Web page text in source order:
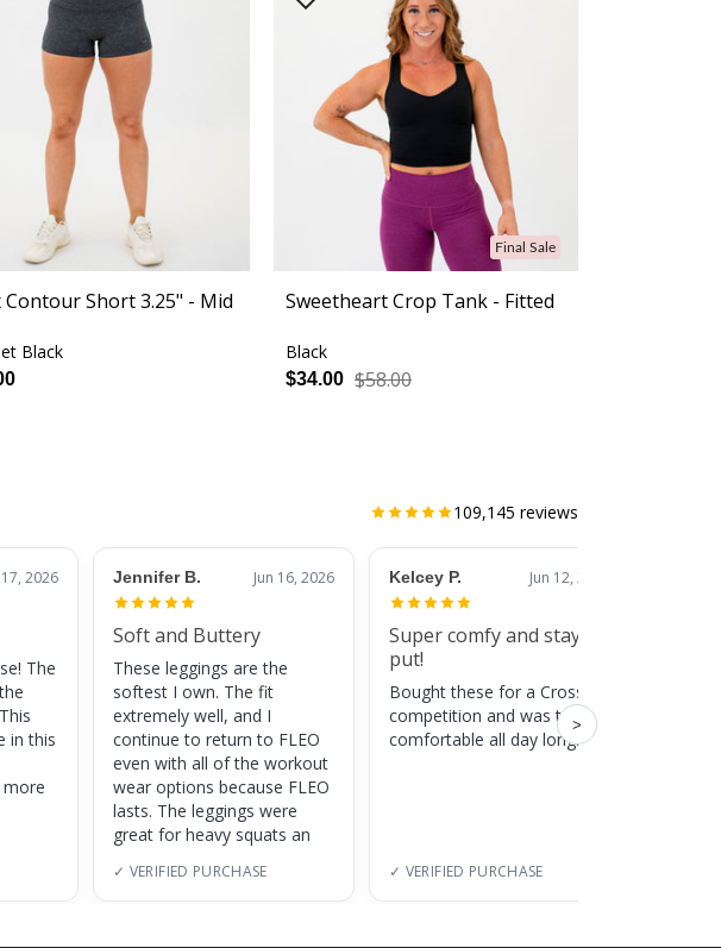
Contour Short 3.25" - Mid
Black
Final Sale
Sweetheart Crop Tank - Fitted
Black
$34.00 $58.00
109,145 reviews
>
17, 2026
The
in this
Jennifer B. Jun 16, 2026
Soft and Buttery
These leggings are the
softest I own. The fit
extremely well, and I
continue to return to FLEO
even with all of the workout
wear options because FLEO
lasts. The leggings were
great for heavy squats an
✓ VERIFIED PURCHASE
Kelcey P. Jun 12, 2026
Super comfy and stay
put!
Bought these for a CrossFit
competition and was totally
comfortable all day long!
✓ VERIFIED PURCHASE